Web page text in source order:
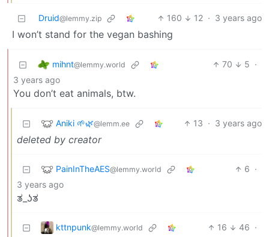
Druid@lemmy.zip 160 12 · 3 years ago
I won’t stand for the vegan bashing
mihnt@lemmy.world 70 5 ·
3 years ago
You don’t eat animals, btw.
Aniki 🌱🌿@lemm.ee 13 · 3 years ago
deleted by creator
PainInTheAES@lemmy.world 6 ·
3 years ago
ತ⁠_⁠ʖ⁠ತ
kttnpunk@lemmy.world 16 46 ·